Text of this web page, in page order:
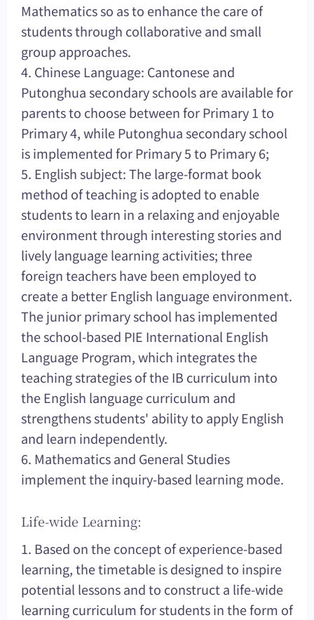
Mathematics so as to enhance the care of
students through collaborative and small
group approaches.
4. Chinese Language: Cantonese and
Putonghua secondary schools are available for
parents to choose between for Primary 1 to
Primary 4, while Putonghua secondary school
is implemented for Primary 5 to Primary 6;
5. English subject: The large-format book
method of teaching is adopted to enable
students to learn in a relaxing and enjoyable
environment through interesting stories and
lively language learning activities; three
foreign teachers have been employed to
create a better English language environment.
The junior primary school has implemented
the school-based PIE International English
Language Program, which integrates the
teaching strategies of the IB curriculum into
the English language curriculum and
strengthens students' ability to apply English
and learn independently.
6. Mathematics and General Studies
implement the inquiry-based learning mode.
Life-wide Learning:
1. Based on the concept of experience-based
learning, the timetable is designed to inspire
potential lessons and to construct a life-wide
learning curriculum for students in the form of